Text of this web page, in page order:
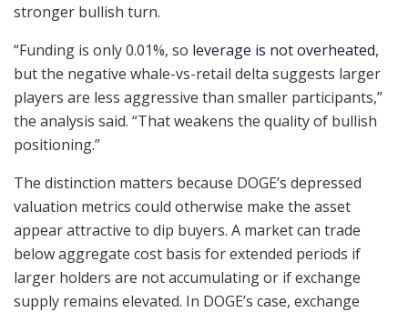
stronger bullish turn.
“Funding is only 0.01%, so leverage is not overheated,
but the negative whale-vs-retail delta suggests larger
players are less aggressive than smaller participants,”
the analysis said. “That weakens the quality of bullish
positioning.”
The distinction matters because DOGE’s depressed
valuation metrics could otherwise make the asset
appear attractive to dip buyers. A market can trade
below aggregate cost basis for extended periods if
larger holders are not accumulating or if exchange
supply remains elevated. In DOGE’s case, exchange